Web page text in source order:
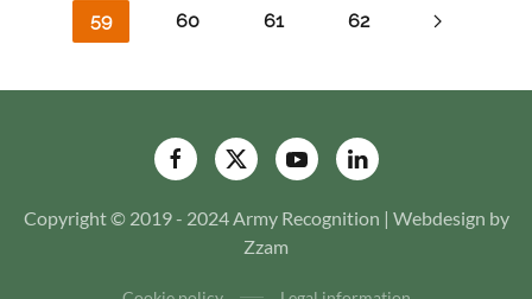
59 60 61 62
Copyright © 2019 - 2024 Army Recognition | Webdesign by
Zzam